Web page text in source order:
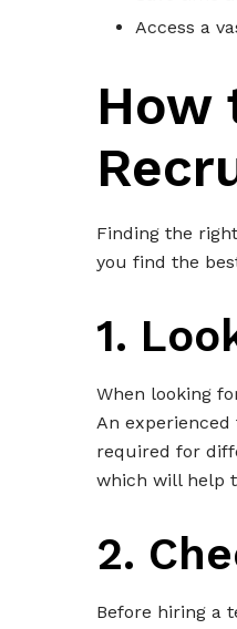
Access a
How
Finding the
you find the
1.
When looking
An
required for
which will help
2.
Before hiring a